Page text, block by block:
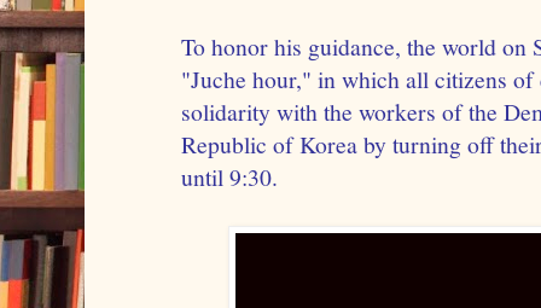
To honor his guidance, the world on
"Juche hour," in which all citizens of
solidarity with the workers of the
Republic of Korea by turning off
until 9:30.